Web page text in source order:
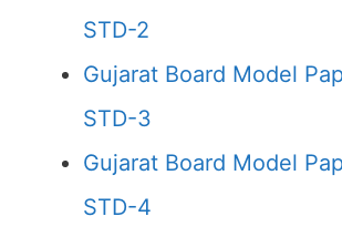
STD-2
Gujarat Board Model
STD-3
Gujarat Board Model
STD-4